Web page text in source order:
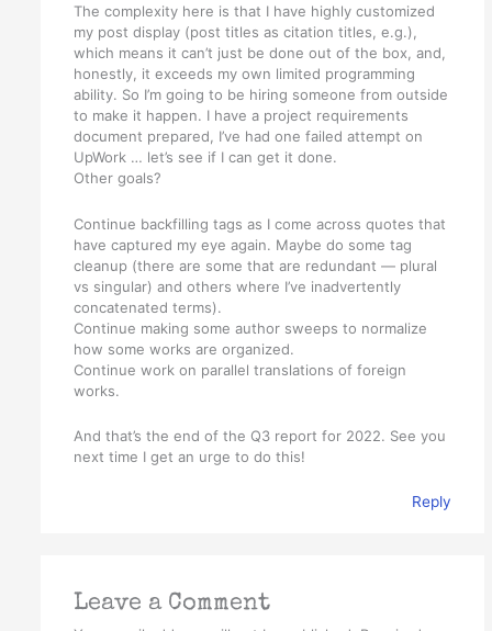
The complexity here is that I have highly customized
my post display (post titles as citation titles, e.g.),
which means it can’t just be done out of the box, and,
honestly, it exceeds my own limited programming
ability. So I’m going to be hiring someone from outside
to make it happen. I have a project requirements
document prepared, I’ve had one failed attempt on
UpWork … let’s see if I can get it done.
Other goals?
Continue backfilling tags as I come across quotes that
have captured my eye again. Maybe do some tag
cleanup (there are some that are redundant — plural
vs singular) and others where I’ve inadvertently
concatenated terms).
Continue making some author sweeps to normalize
how some works are organized.
Continue work on parallel translations of foreign
works.
And that’s the end of the Q3 report for 2022. See you
next time I get an urge to do this!
Reply
Leave a Comment